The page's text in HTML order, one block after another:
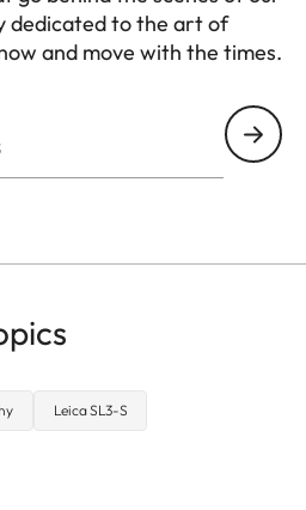
dedicated to the art of
and move with the times.
Leica SL3-S